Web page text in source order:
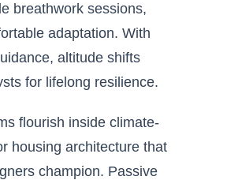
breathwork sessions,
adaptation. With
altitude shifts
for lifelong resilience.
flourish inside climate-
housing architecture that
champion. Passive